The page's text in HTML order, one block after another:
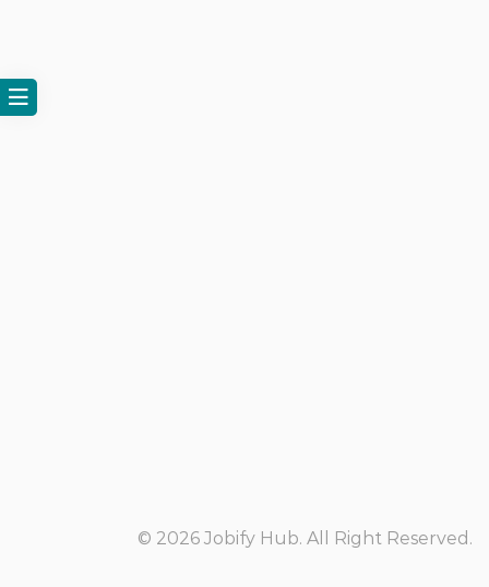
© 2026 Jobify Hub. All Right Reserved.